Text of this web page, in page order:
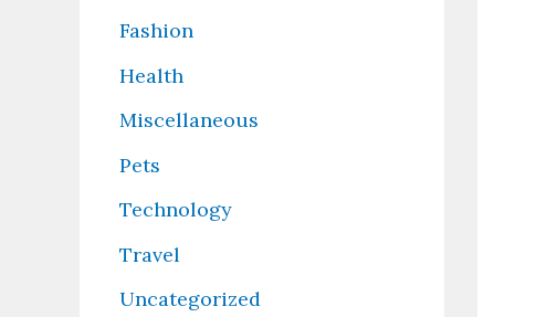
Fashion
Health
Miscellaneous
Pets
Technology
Travel
Uncategorized